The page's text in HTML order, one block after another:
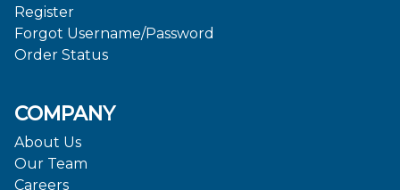
Register
Forgot Username/Password
Order Status
COMPANY
About Us
Our Team
Careers